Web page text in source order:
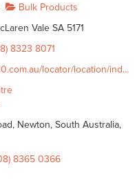
Bulk Products
Vale SA 5171
8323 8071
locator/location/ind...
Newton, South Australia,
8365 0366